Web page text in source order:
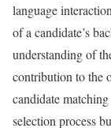
language
of a candidate’s
understanding of
contribution to the
candidate
selection process